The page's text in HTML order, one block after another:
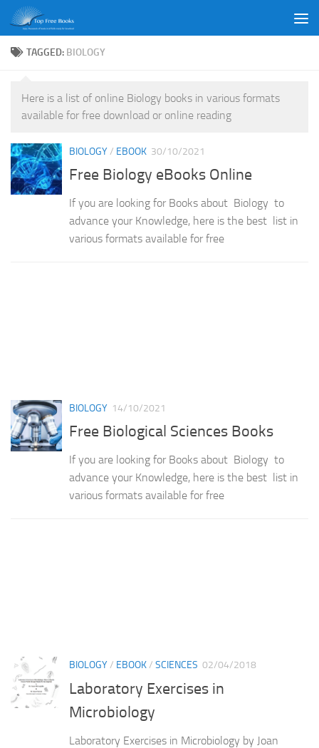
Skip to content
TAGGED: BIOLOGY
Here is a list of online Biology books in various formats
available for free download or online reading
BIOLOGY/ EBOOK 30/10/2021
Free Biology eBooks Online
If you are looking for Books about Biology to
advance your Knowledge, here is the best list in
various formats available for free
BIOLOGY 14/10/2021
Free Biological Sciences Books
If you are looking for Books about Biology to
advance your Knowledge, here is the best list in
various formats available for free
BIOLOGY/ EBOOK/ SCIENCES 02/04/2018
Laboratory Exercises in
Microbiology
Laboratory Exercises in Microbiology by Joan